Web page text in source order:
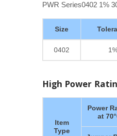
PWR Series0402 1%
Size
0402
High Power
Item
Type
Power
at